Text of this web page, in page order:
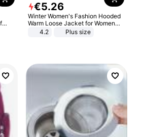
€5.26
Winter Women's Fashion Hooded
Warm Loose Jacket for Women
Patchwork Outerwear Zipper
4.2 Plus size